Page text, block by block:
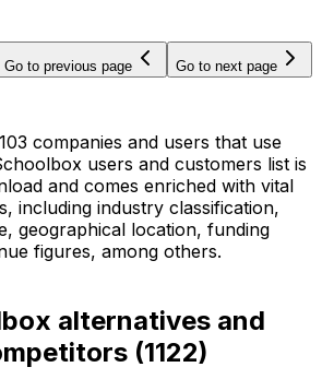
Go to previous page Go to next page
companies and users that use
users and customers list is
and comes enriched with vital
including industry classification,
geographical location, funding
figures, among others.
alternatives and
(1122)